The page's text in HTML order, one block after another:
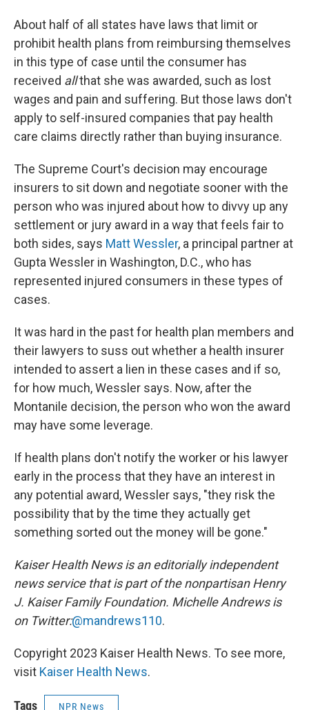
About half of all states have laws that limit or
prohibit health plans from reimbursing themselves
in this type of case until the consumer has
received allthat she was awarded, such as lost
wages and pain and suffering. But those laws don't
apply to self-insured companies that pay health
care claims directly rather than buying insurance.
The Supreme Court's decision may encourage
insurers to sit down and negotiate sooner with the
person who was injured about how to divvy up any
settlement or jury award in a way that feels fair to
both sides, says Matt Wessler, a principal partner at
Gupta Wessler in Washington, D.C., who has
represented injured consumers in these types of
cases.
It was hard in the past for health plan members and
their lawyers to suss out whether a health insurer
intended to assert a lien in these cases and if so,
for how much, Wessler says. Now, after the
Montanile decision, the person who won the award
may have some leverage.
If health plans don't notify the worker or his lawyer
early in the process that they have an interest in
any potential award, Wessler says, "they risk the
possibility that by the time they actually get
something sorted out the money will be gone."
Kaiser Health News is an editorially independent
news service that is part of the nonpartisan Henry
J. Kaiser Family Foundation. Michelle Andrews is
on Twitter:@mandrews110.
Copyright 2023 Kaiser Health News. To see more,
visit Kaiser Health News.
Tags NPR News